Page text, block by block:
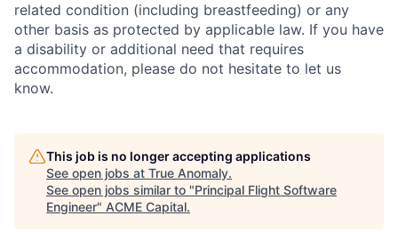
related condition (including breastfeeding) or any
other basis as protected by applicable law. If you have
a disability or additional need that requires
accommodation, please do not hesitate to let us
know.
This job is no longer accepting applications
See open jobs at True Anomaly.
See open jobs similar to "Principal Flight Software
Engineer" ACME Capital.